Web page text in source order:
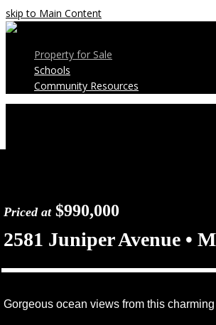
skip to Main Content
Property for Sale
Schools
Community Resources
Priced at$990,000
2581 Juniper Avenue •
Gorgeous ocean views from this